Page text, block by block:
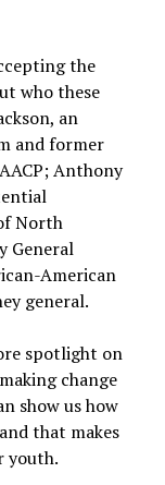
the
who these
an
and former
Anthony
North
General
American
general.
spotlight on
change
show us how
that makes
youth.